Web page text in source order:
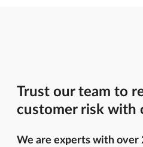
Trust our team to
customer risk with
We are experts with over